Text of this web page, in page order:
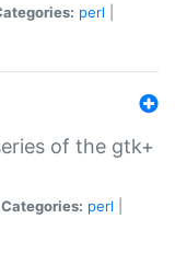
perl
of the gtk+
Categories: perl